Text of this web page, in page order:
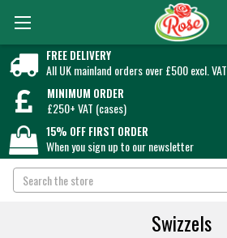
FREE DELIVERY
All UK mainland orders over £500 excl. VAT
MINIMUM ORDER
£250+ VAT (cases)
15% OFF FIRST ORDER
When you sign up to our newsletter
Search
Swizzels